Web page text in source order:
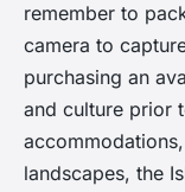
remember to
camera to
purchasing an
and culture prior
landscapes, the